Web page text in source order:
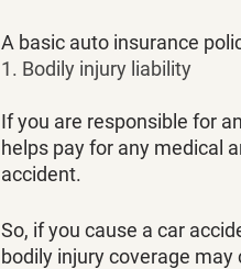
A basic auto insurance
1. Bodily injury liability
If you are responsible for
helps pay for any medical
accident.
So, if you cause a car
bodily injury coverage